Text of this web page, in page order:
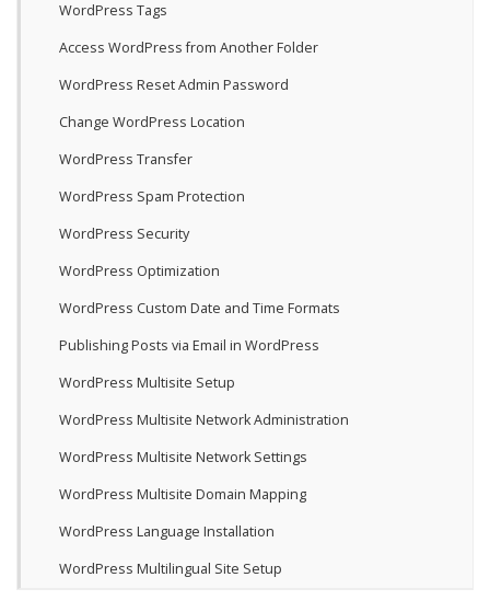
WordPress Tags
Access WordPress from Another Folder
WordPress Reset Admin Password
Change WordPress Location
WordPress Transfer
WordPress Spam Protection
WordPress Security
WordPress Optimization
WordPress Custom Date and Time Formats
Publishing Posts via Email in WordPress
WordPress Multisite Setup
WordPress Multisite Network Administration
WordPress Multisite Network Settings
WordPress Multisite Domain Mapping
WordPress Language Installation
WordPress Multilingual Site Setup